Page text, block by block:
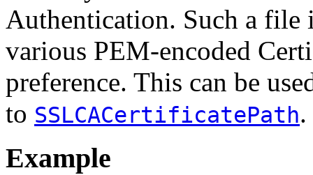
Authentication. Such a file
various PEM-encoded
preference. This can be
to SSLCACertificatePath.
Example